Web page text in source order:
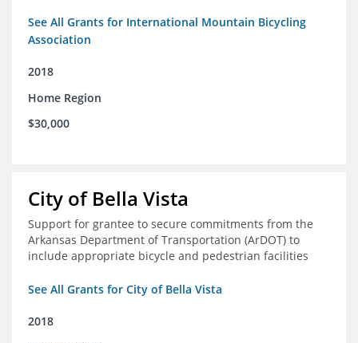
See All Grants for International Mountain Bicycling
Association
2018
Home Region
$30,000
City of Bella Vista
Support for grantee to secure commitments from the
Arkansas Department of Transportation (ArDOT) to
include appropriate bicycle and pedestrian facilities
See All Grants for City of Bella Vista
2018